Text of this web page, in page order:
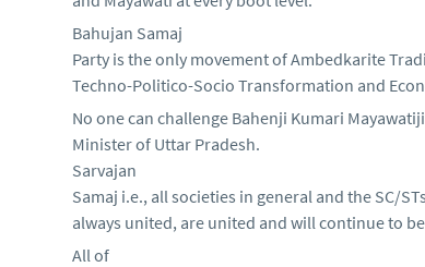
Bahujan Samaj
Party is the only movement of Ambedkarite
Techno-Politico-Socio Transformation and
No one can challenge Bahenji Kumari
Minister of Uttar Pradesh.
Sarvajan
Samaj i.e., all societies in general and the SC/
always united, are united and will continue to
All of